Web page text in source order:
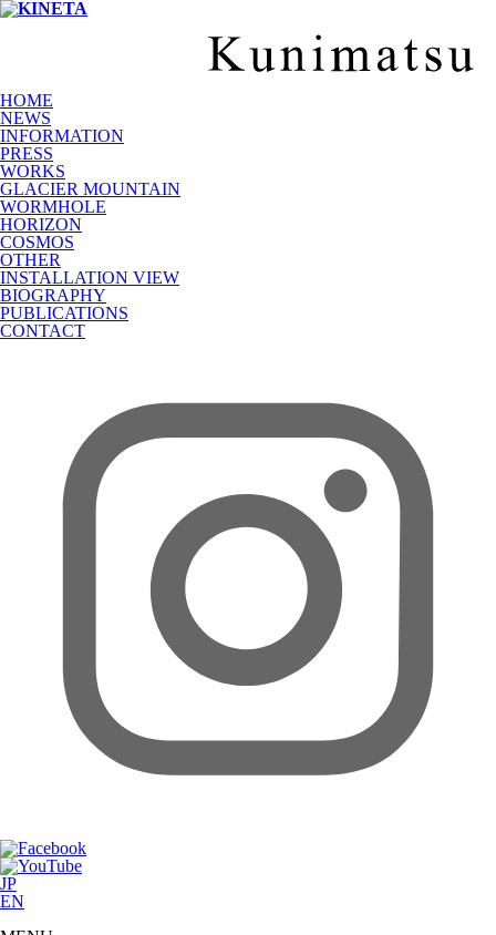
HOME
NEWS
INFORMATION
PRESS
WORKS
GLACIER MOUNTAIN
WORMHOLE
HORIZON
COSMOS
OTHER
INSTALLATION VIEW
BIOGRAPHY
PUBLICATIONS
CONTACT
JP
EN